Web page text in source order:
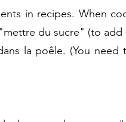
in recipes. When
du sucre" (to add
la poêle. (You